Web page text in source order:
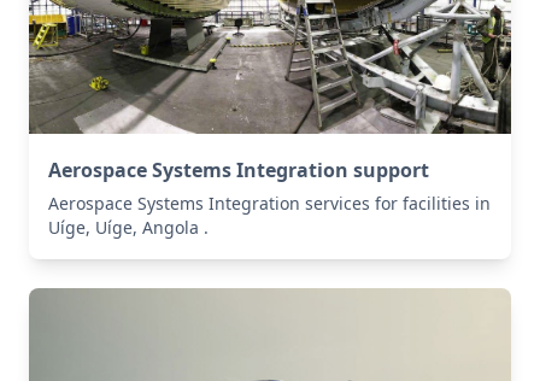
Aerospace Systems Integration support
Aerospace Systems Integration services for facilities in
Uíge, Uíge, Angola .